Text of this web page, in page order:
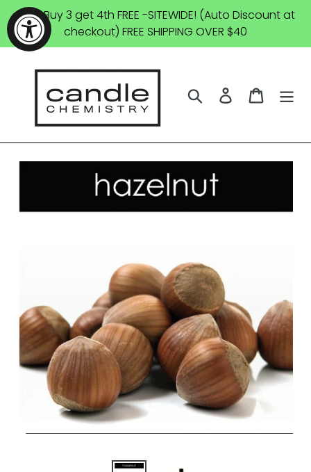
Skip
to
content
SALE: Buy 3 get 4th FREE -SITEWIDE! (Auto Discount at
checkout) FREE SHIPPING OVER $40
Search Log in Cart